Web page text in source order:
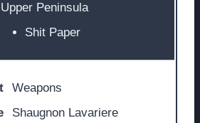
Upper Peninsula
Shit Paper
Weapons
Shaugnon Lavariere